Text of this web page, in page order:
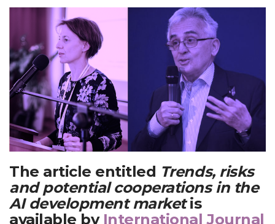
The article entitled Trends, risks
and potential cooperations in the
AI development marketis
available by International Journal